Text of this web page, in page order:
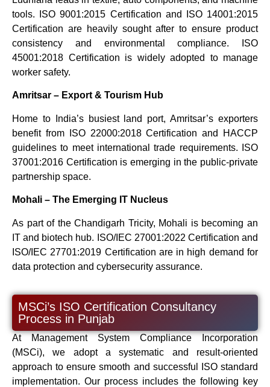
tools. ISO 9001:2015 Certification and ISO 14001:2015
Certification are heavily sought after to ensure product
consistency and environmental compliance. ISO
45001:2018 Certification is widely adopted to manage
worker safety.
Amritsar – Export & Tourism Hub
Home to India’s busiest land port, Amritsar’s exporters
benefit from ISO 22000:2018 Certification and HACCP
guidelines to meet international trade requirements. ISO
37001:2016 Certification is emerging in the public-private
partnership space.
Mohali – The Emerging IT Nucleus
As part of the Chandigarh Tricity, Mohali is becoming an
IT and biotech hub. ISO/IEC 27001:2022 Certification and
ISO/IEC 27701:2019 Certification are in high demand for
data protection and cybersecurity assurance.
MSCi’s ISO Certification Consultancy
Process in Punjab
At Management System Compliance Incorporation
(MSCi), we adopt a systematic and result-oriented
approach to ensure smooth and successful ISO standard
implementation. Our process includes the following key